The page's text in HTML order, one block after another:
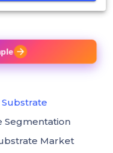
Segmentation
Market